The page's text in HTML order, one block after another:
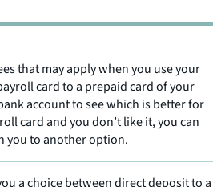
that may apply when you use your
card to a prepaid card of your
account to see which is better for
card and you don’t like it, you can
you to another option.
a choice between direct deposit to a